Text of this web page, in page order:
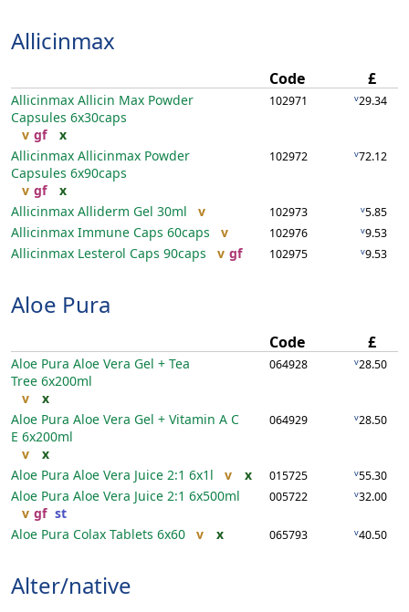
Allicinmax
Code £
Allicinmax Allicin Max Powder
Capsules 6x30caps
v gf x
102971 v29.34
Allicinmax Allicinmax Powder
Capsules 6x90caps
v gf x
102972 v72.12
Allicinmax Alliderm Gel 30ml v 102973 v5.85
Allicinmax Immune Caps 60caps v 102976 v9.53
Allicinmax Lesterol Caps 90caps v gf 102975 v9.53
Aloe Pura
Code £
Aloe Pura Aloe Vera Gel + Tea
Tree 6x200ml
v
x
064928 v28.50
Aloe Pura Aloe Vera Gel + Vitamin A C
E 6x200ml
v
x
064929 v28.50
Aloe Pura Aloe Vera Juice 2:1 6x1l v x 015725 v55.30
Aloe Pura Aloe Vera Juice 2:1 6x500ml
v gf st
005722 v32.00
Aloe Pura Colax Tablets 6x60 v x 065793 v40.50
Alter/native